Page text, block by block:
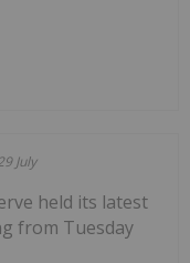
July
held its latest
from Tuesday